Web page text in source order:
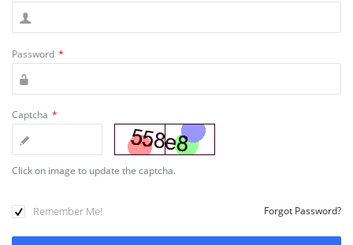
Password *
Captcha *
Click on image to update the captcha.
Remember Me! Forgot Password?